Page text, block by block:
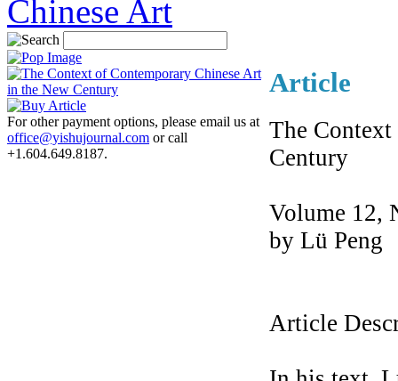
For other payment options, please email us at
office@yishujournal.com or call
+1.604.649.8187.
Article
The
Century
Volume 12,
by Lü Peng
Article